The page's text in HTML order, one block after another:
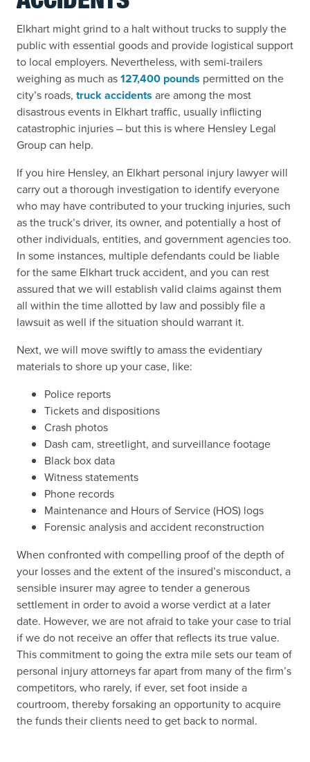
Elkhart might grind to a halt without trucks to supply the
public with essential goods and provide logistical support
to local employers. Nevertheless, with semi-trailers
weighing as much as127,400 pounds permitted on the
city’s roads, truck accidents are among the most
disastrous events in Elkhart traffic, usually inflicting
catastrophic injuries – but this is where Hensley Legal
Group can help.
If you hire Hensley, an Elkhart personal injury lawyer will
carry out a thorough investigation to identify everyone
who may have contributed to your trucking injuries, such
as the truck’s driver, its owner, and potentially a host of
other individuals, entities, and government agencies too.
In some instances, multiple defendants could be liable
for the same Elkhart truck accident, and you can rest
assured that we will establish valid claims against them
all within the time allotted by law and possibly file a
lawsuit as well if the situation should warrant it.
Next, we will move swiftly to amass the evidentiary
materials to shore up your case, like:
Police reports
Tickets and dispositions
Crash photos
Dash cam, streetlight, and surveillance footage
Black box data
Witness statements
Phone records
Maintenance and Hours of Service (HOS) logs
Forensic analysis and accident reconstruction
When confronted with compelling proof of the depth of
your losses and the extent of the insured’s misconduct, a
sensible insurer may agree to tender a generous
settlement in order to avoid a worse verdict at a later
date. However, we are not afraid to take your case to trial
if we do not receive an offer that reflects its true value.
This commitment to going the extra mile sets our team of
personal injury attorneys far apart from many of the firm’s
competitors, who rarely, if ever, set foot inside a
courtroom, thereby forsaking an opportunity to acquire
the funds their clients need to get back to normal.